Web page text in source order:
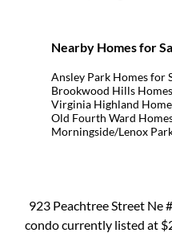
Nearby Homes for
Ansley Park Homes for
Brookwood Hills
Virginia Highland
Old Fourth Ward
Morningside/Lenox
923 Peachtree Street Ne
condo currently listed at